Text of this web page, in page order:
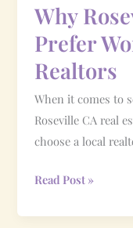
Why
Prefer
Realtors
When it comes to
Roseville CA real
choose a local
Read Post »